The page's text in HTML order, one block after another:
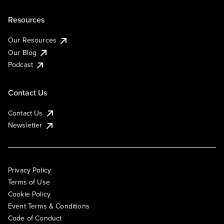
Resources
Our Resources
Our Blog
Podcast
Contact Us
Contact Us
Newsletter
Privacy Policy
Terms of Use
Cookie Policy
Event Terms & Conditions
Code of Conduct